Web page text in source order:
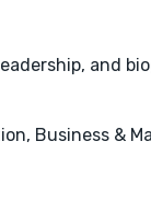
and
Business &